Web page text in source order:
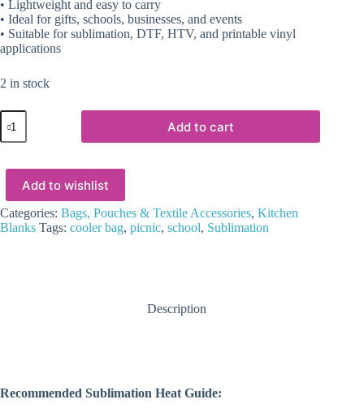
• Lightweight and easy to carry
• Ideal for gifts, schools, businesses, and events
• Suitable for sublimation, DTF, HTV, and printable vinyl
applications
2 in stock
Sublimation
Blanks
:
Cooler
Bags
(ZZ)
quantity
Add to cart
Add to wishlist
Categories: Bags, Pouches & Textile Accessories, Kitchen
Blanks Tags: cooler bag, picnic, school, Sublimation
Description
Recommended Sublimation Heat Guide: